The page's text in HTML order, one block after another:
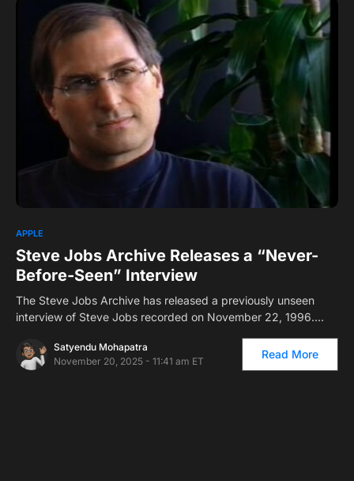
APPLE
Steve Jobs Archive Releases a “Never-
Before-Seen” Interview
The Steve Jobs Archive has released a previously unseen
interview of Steve Jobs recorded on November 22, 1996.…
Satyendu Mohapatra
November 20, 2025 - 11:41 am ET
Read More